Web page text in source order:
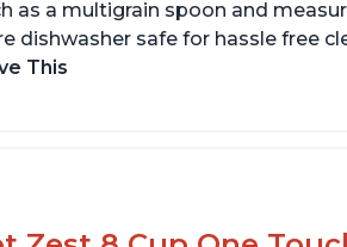
as a multigrain spoon and
dishwasher safe for hassle free
This